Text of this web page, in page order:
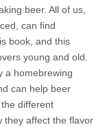
beer. All of us,
can find
book, and this
young and old.
a homebrewing
can help beer
different
they affect the flavor